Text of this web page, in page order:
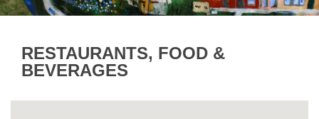
RESTAURANTS, FOOD &
BEVERAGES